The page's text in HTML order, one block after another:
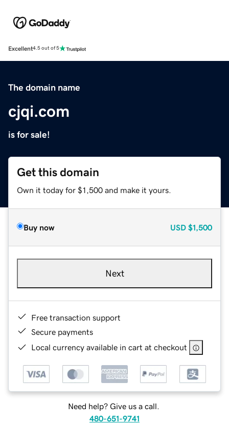
Excellent4.5 out of 5
The domain name
cjqi.com
is for sale!
Get this domain
Own it today for $1,500 and make it yours.
Buy now USD $1,500
Next
Free transaction support
Secure payments
Local currency available in cart at checkout
Need help? Give us a call.
480-651-9741